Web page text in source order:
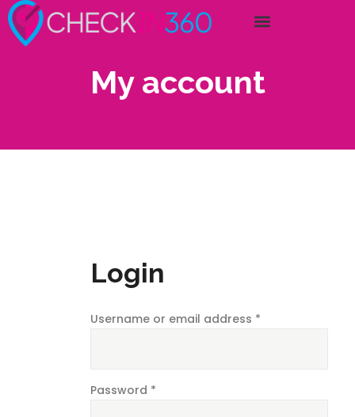
My account
Login
Username or email address *
Password *